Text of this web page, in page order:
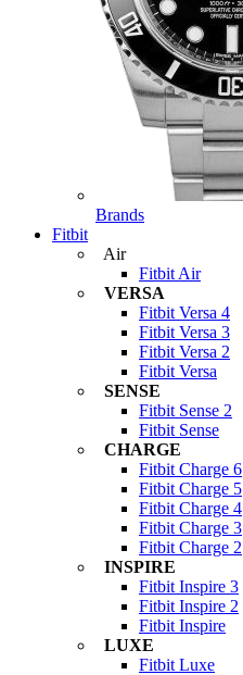
Brands
Fitbit
Air
Fitbit Air
VERSA
Fitbit Versa 4
Fitbit Versa 3
Fitbit Versa 2
Fitbit Versa
SENSE
Fitbit Sense 2
Fitbit Sense
CHARGE
Fitbit Charge 6
Fitbit Charge 5
Fitbit Charge 4
Fitbit Charge 3
Fitbit Charge 2
INSPIRE
Fitbit Inspire 3
Fitbit Inspire 2
Fitbit Inspire
LUXE
Fitbit Luxe